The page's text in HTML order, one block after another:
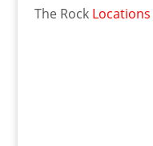
The Rock Locations